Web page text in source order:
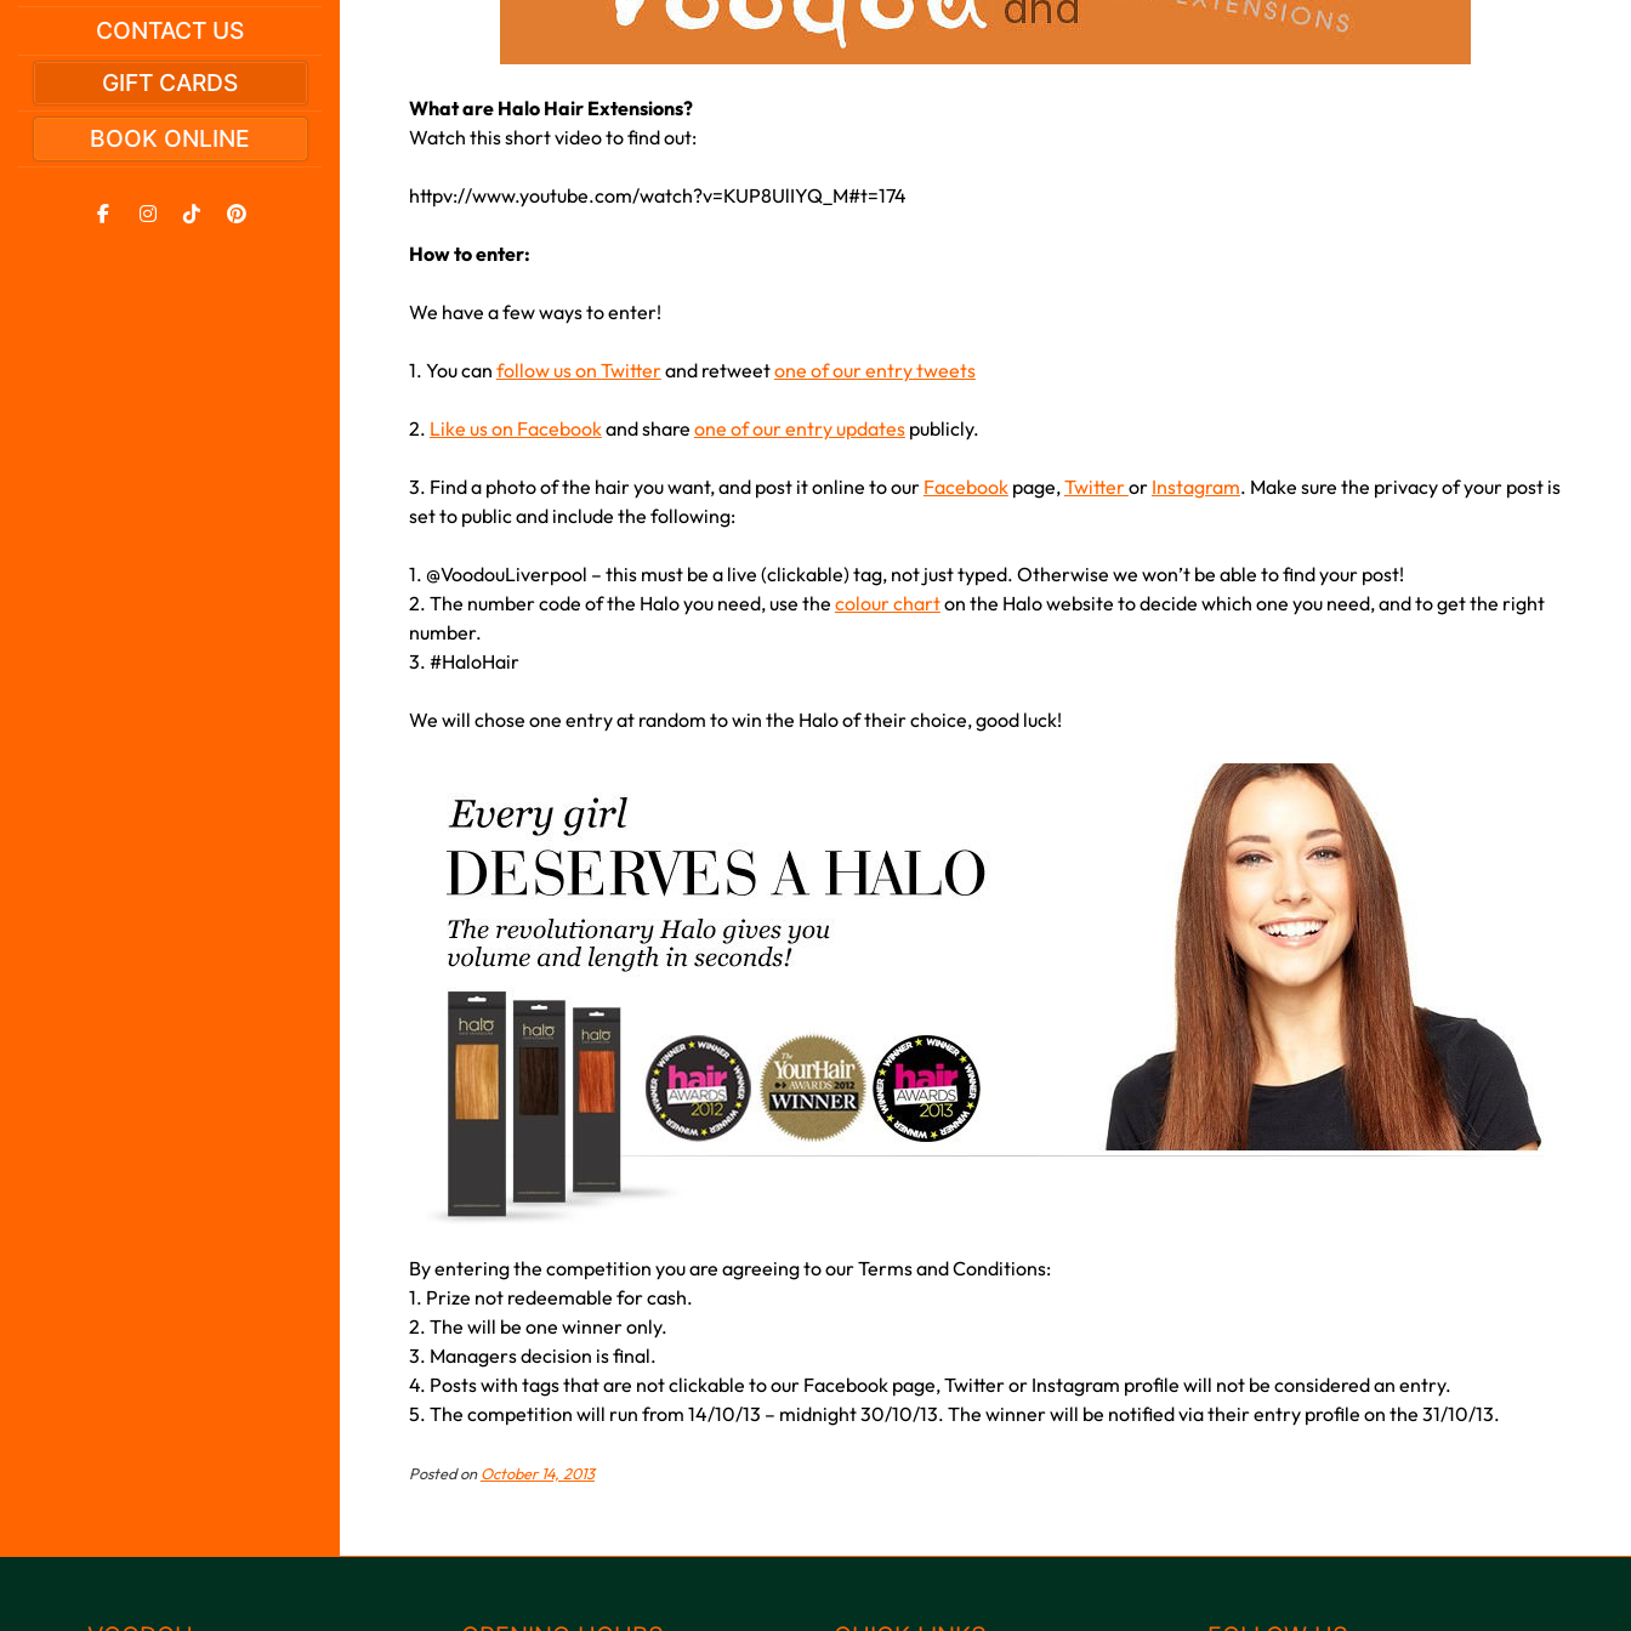
CONTACT US
GIFT CARDS
BOOK ONLINE
What are Halo Hair Extensions?
Watch this short video to find out:
httpv://www.youtube.com/watch?v=KUP8UlIYQ_M#t=174
How to enter:
We have a few ways to enter!
1. You can follow us on Twitterand retweetone of our entry tweets
2. Like us on Facebookand share one of our entry updatespublicly.
3. Find a photo of the hair you want, and post it online to our Facebookpage,Twitteror Instagram. Make sure the privacy of your post is
set to public and include the following:
1. @VoodouLiverpool – this must be a live (clickable) tag, not just typed. Otherwise we won’t be able to find your post!
2. The number code of the Halo you need, use the colour charton the Halo website to decide which one you need, and to get the right
number.
3. #HaloHair
We will chose one entry at random to win the Halo of their choice, good luck!
By entering the competition you are agreeing to our Terms and Conditions:
1. Prize not redeemable for cash.
2. The will be one winner only.
3. Managers decision is final.
4. Posts with tags that are not clickable to our Facebook page, Twitter or Instagram profile will not be considered an entry.
5. The competition will run from 14/10/13 – midnight 30/10/13. The winner will be notified via their entry profile on the 31/10/13.
Posted onOctober 14, 2013